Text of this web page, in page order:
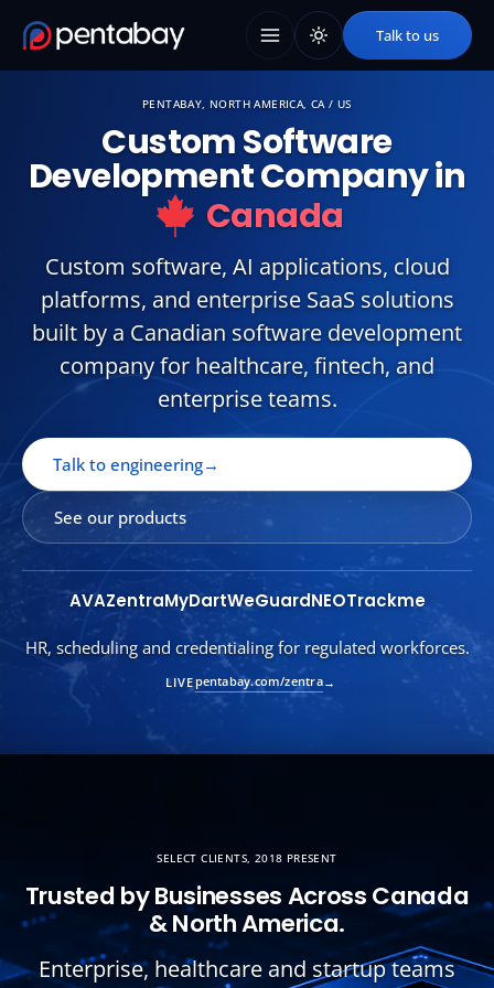
Talk to us
PENTABAY, NORTH AMERICA, CA / US
CustomSoftware
DevelopmentCompanyin
Canada
Custom software, AI applications, cloud
platforms, and enterprise SaaS solutions
built by a Canadian software development
company for healthcare, fintech, and
enterprise teams.
Talk to engineering→
See our products
AVAZentraMyDartWeGuardNEOTrackme
Consent-first marketing automation. PHI never leaves your
tenant.
pentabay.com/mydart
SELECT CLIENTS, 2018 PRESENT
Trusted by Businesses Across Canada
& North America.
Enterprise, healthcare and startup teams